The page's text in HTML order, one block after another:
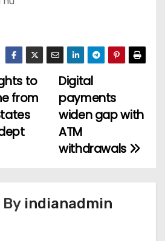
Digital
payments
widen gap with
ATM
withdrawals
to
from
By indianadmin